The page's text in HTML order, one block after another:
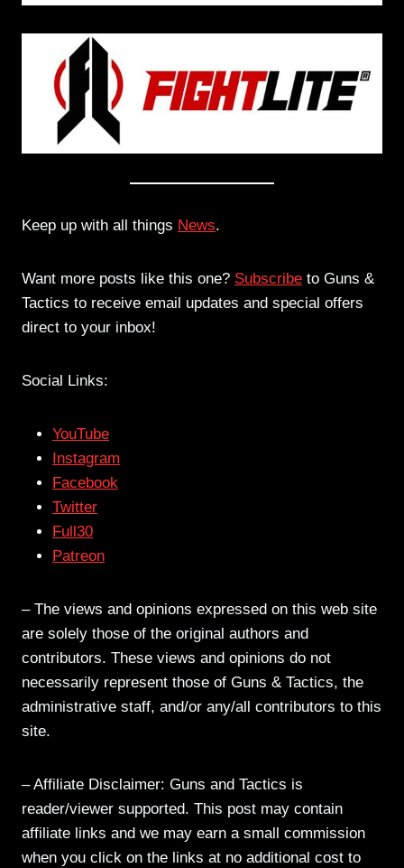
Keep up with all things News.
Want more posts like this one? Subscribe to Guns &
Tactics to receive email updates and special offers
direct to your inbox!
Social Links:
YouTube
Instagram
Facebook
Twitter
Full30
Patreon
– The views and opinions expressed on this web site
are solely those of the original authors and
contributors. These views and opinions do not
necessarily represent those of Guns & Tactics, the
administrative staff, and/or any/all contributors to this
site.
– Affiliate Disclaimer: Guns and Tactics is
reader/viewer supported. This post may contain
affiliate links and we may earn a small commission
when you click on the links at no additional cost to